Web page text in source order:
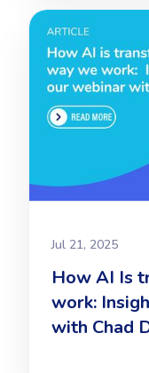
Jul 21, 2025
How AI Is
work:
with Chad